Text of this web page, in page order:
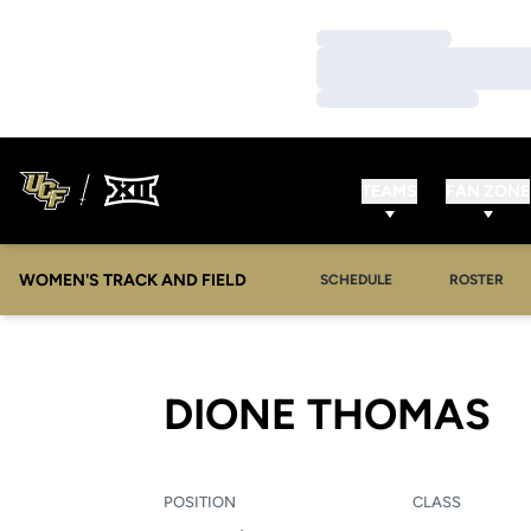
Loading…
Loading…
WOMEN'S TRACK AND FIELD SCHEDULE ROSTER
DIONE THOMAS
POSITION CLASS